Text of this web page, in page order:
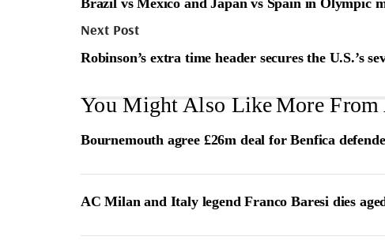
Brazil vs Mexico and Japan vs Spain in Olympic
Next Post
Robinson’s extra time header secures the U.S.’s
You Might Also LikeMore From
Bournemouth agree £26m deal for Benfica
AC Milan and Italy legend Franco Baresi dies